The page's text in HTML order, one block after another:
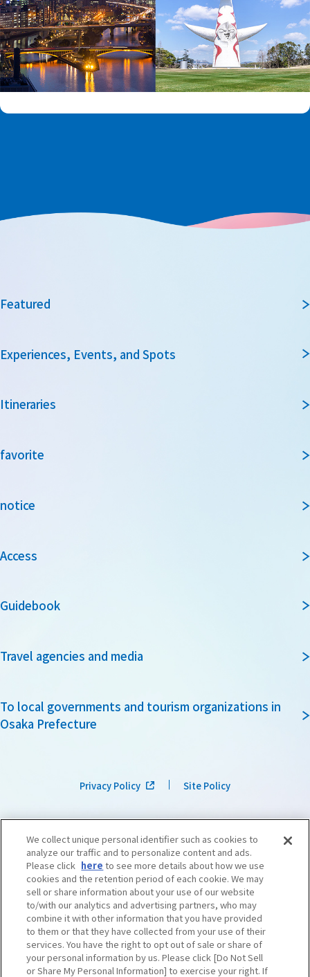
Featured
Experiences, Events, and Spots
Itineraries
favorite
notice
Access
Guidebook
Travel agencies and media
To local governments and tourism organizations in
Osaka Prefecture
Privacy Policy Site Policy
We collect unique personal identifier such as cookies to
analyze our traffic and to personalize content and ads.
Please click here to see more details about how we use
cookies and the retention period of each cookie. We may
sell or share information about your use of our website
to/with our analytics and advertising partners, who may
combine it with other information that you have provided
to them or that they have collected from your use of their
services. You have the right to opt out of sale or share of
your personal information by us. Please click [Do Not Sell
or Share My Personal Information] to exercise your right. If